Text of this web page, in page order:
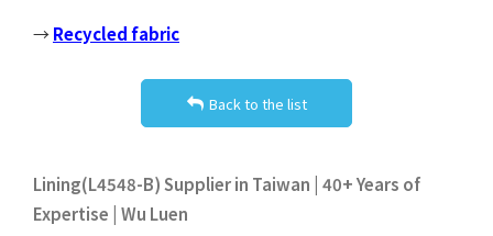
→Recycled fabric
Back to the list
Lining(L4548-B) Supplier in Taiwan | 40+ Years of
Expertise | Wu Luen